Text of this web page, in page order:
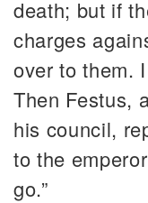
death; but if
charges
over to them.
Then Festus,
his council,
to the
go.”